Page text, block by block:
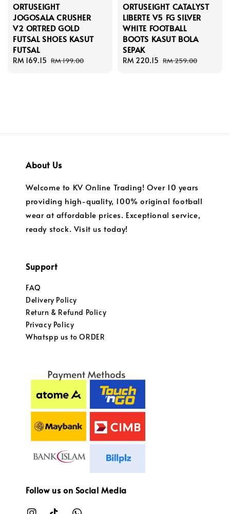
ORTUSEIGHT
JOGOSALA CRUSHER
V2 ORTRED GOLD
FUTSAL SHOES KASUT
FUTSAL
Sale
RM 169.15 Regular
RM 199.00
ORTUSEIGHT CATALYST
LIBERTE V5 FG SILVER
WHITE FOOTBALL
BOOTS KASUT BOLA
SEPAK
Sale
RM 220.15 Regular
RM 259.00
About Us
Welcome to KV Online Trading! Over 10 years
providing high-quality, 100% original football
wear at affordable prices. Exceptional service,
ready stock. Visit us today!
Support
FAQ
Delivery Policy
Return & Refund Policy
Privacy Policy
Whatspp us to ORDER
Follow us on Social Media